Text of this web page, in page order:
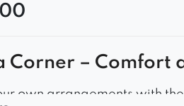
Corner – Comfort
own arrangements with the